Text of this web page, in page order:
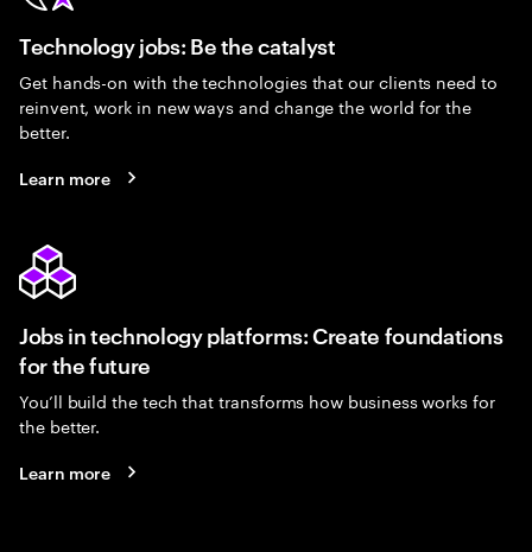
Technology jobs: Be the catalyst
Get hands-on with the technologies that our clients need to
reinvent, work in new ways and change the world for the
better.
Learn more
Jobs in technology platforms: Create foundations
for the future
You’ll build the tech that transforms how business works for
the better.
Learn more